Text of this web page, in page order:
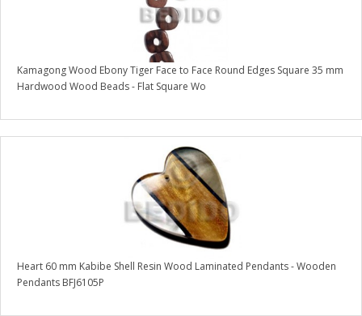
Kamagong Wood Ebony Tiger Face to Face Round Edges Square 35 mm
Hardwood Wood Beads - Flat Square Wo
Heart 60 mm Kabibe Shell Resin Wood Laminated Pendants - Wooden
Pendants BFJ6105P